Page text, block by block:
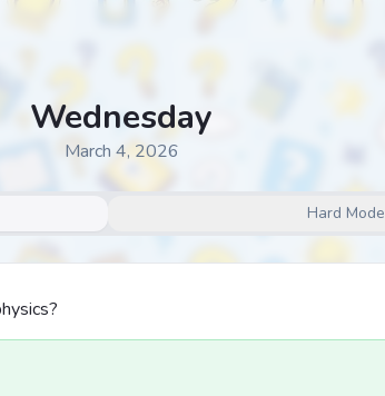
Wednesday
March 4, 2026
Hard Mode